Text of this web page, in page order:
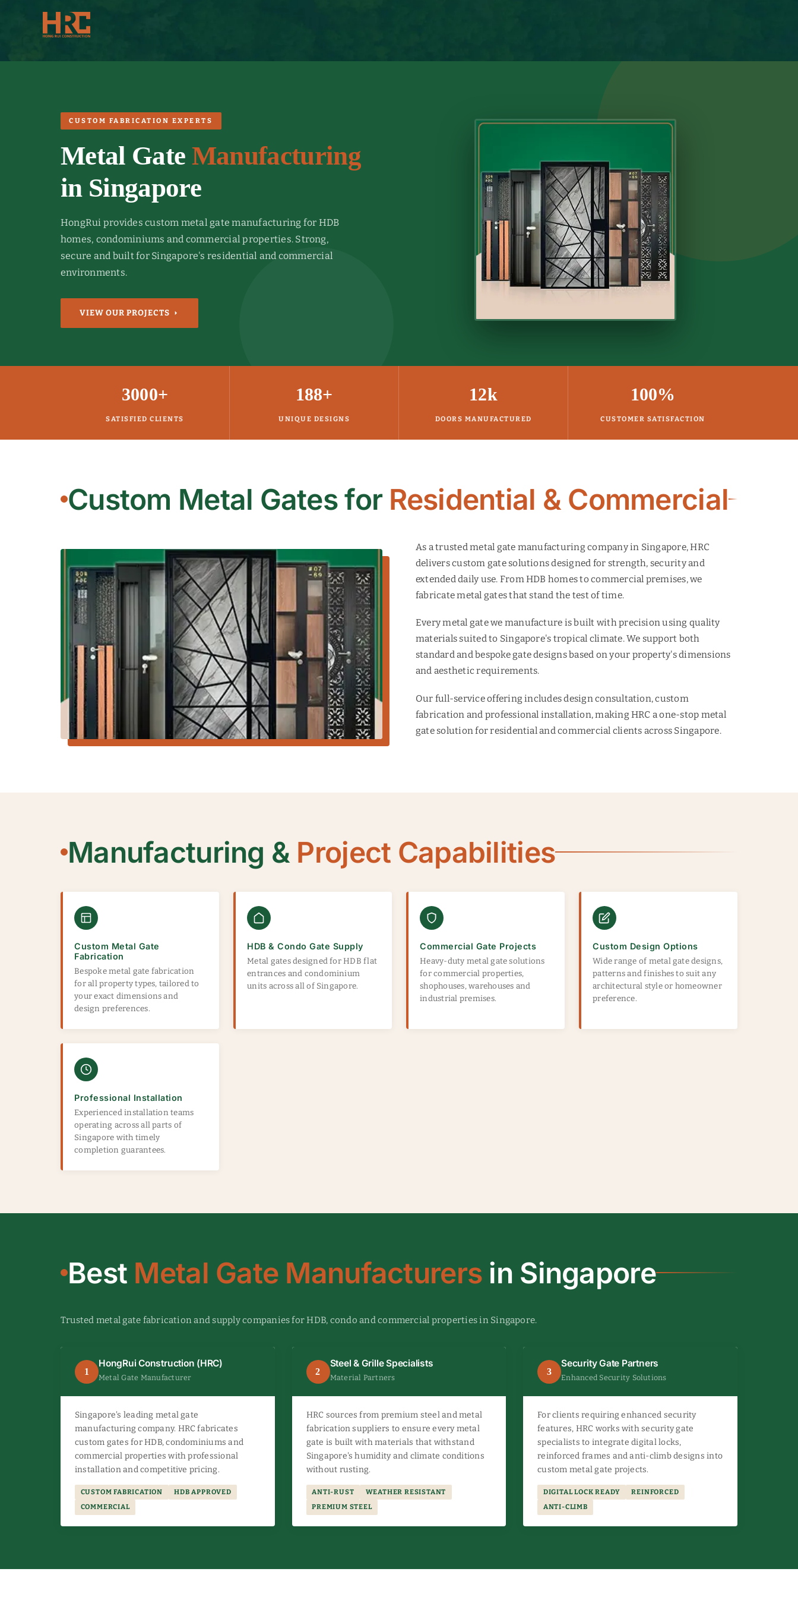
CUSTOM FABRICATION EXPERTS
Metal Gate Manufacturing
in Singapore
HongRui provides custom metal gate manufacturing for HDB
homes, condominiums and commercial properties. Strong,
secure and built for Singapore's residential and commercial
environments.
VIEW OUR PROJECTS
3000+
SATISFIED CLIENTS
188+
UNIQUE DESIGNS
12k
DOORS MANUFACTURED
100%
CUSTOMER SATISFACTION
Custom Metal Gates for Residential & Commercial
As a trusted metal gate manufacturing company in Singapore, HRC
delivers custom gate solutions designed for strength, security and
extended daily use. From HDB homes to commercial premises, we
fabricate metal gates that stand the test of time.
Every metal gate we manufacture is built with precision using quality
materials suited to Singapore's tropical climate. We support both
standard and bespoke gate designs based on your property's dimensions
and aesthetic requirements.
Our full-service offering includes design consultation, custom
fabrication and professional installation, making HRC a one-stop metal
gate solution for residential and commercial clients across Singapore.
Manufacturing & Project Capabilities
Custom Metal Gate
Fabrication
Bespoke metal gate fabrication
for all property types, tailored to
your exact dimensions and
design preferences.
HDB & Condo Gate Supply
Metal gates designed for HDB flat
entrances and condominium
units across all of Singapore.
Commercial Gate Projects
Heavy-duty metal gate solutions
for commercial properties,
shophouses, warehouses and
industrial premises.
Custom Design Options
Wide range of metal gate designs,
patterns and finishes to suit any
architectural style or homeowner
preference.
Professional Installation
Experienced installation teams
operating across all parts of
Singapore with timely
completion guarantees.
Best Metal Gate Manufacturers in Singapore
Trusted metal gate fabrication and supply companies for HDB, condo and commercial properties in Singapore.
1
HongRui Construction (HRC)
Metal Gate Manufacturer
Singapore's leading metal gate
manufacturing company. HRC fabricates
custom gates for HDB, condominiums and
commercial properties with professional
installation and competitive pricing.
CUSTOM FABRICATION
HDB APPROVED
COMMERCIAL
2
Steel & Grille Specialists
Material Partners
HRC sources from premium steel and metal
fabrication suppliers to ensure every metal
gate is built with materials that withstand
Singapore's humidity and climate conditions
without rusting.
ANTI-RUST
WEATHER RESISTANT
PREMIUM STEEL
3
Security Gate Partners
Enhanced Security Solutions
For clients requiring enhanced security
features, HRC works with security gate
specialists to integrate digital locks,
reinforced frames and anti-climb designs into
custom metal gate projects.
DIGITAL LOCK READY
REINFORCED
ANTI-CLIMB